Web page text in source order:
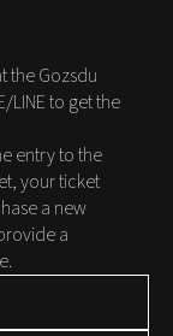
the Gozsdu
LINE to get the
entry to the
your ticket
a new
a